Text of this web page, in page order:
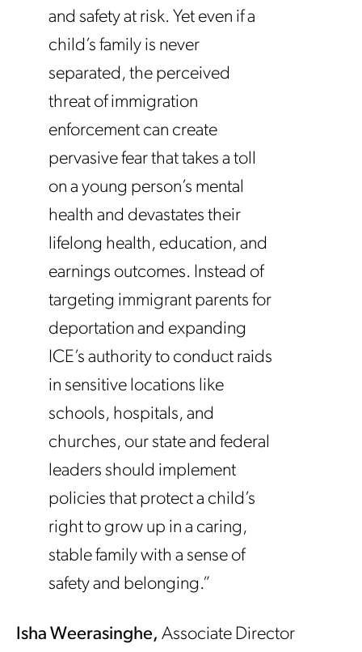
and safety at risk. Yet even if a
child’s family is never
separated, the perceived
threat of immigration
enforcement can create
pervasive fear that takes a toll
on a young person’s mental
health and devastates their
lifelong health, education, and
earnings outcomes. Instead of
targeting immigrant parents for
deportation and expanding
ICE’s authority to conduct raids
in sensitive locations like
schools, hospitals, and
churches, our state and federal
leaders should implement
policies that protect a child’s
right to grow up in a caring,
stable family with a sense of
safety and belonging.”
Isha Weerasinghe, Associate Director